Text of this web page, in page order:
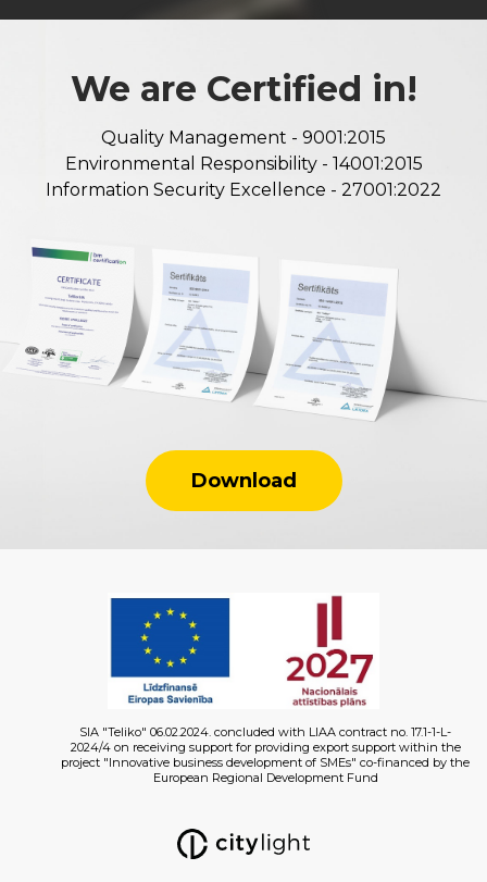
We are Certified in!
Quality Management - 9001:2015
Environmental Responsibility - 14001:2015
Information Security Excellence - 27001:2022
Download
SIA "Teliko" 06.02.2024. concluded with LIAA contract no. 17.1-1-L-
2024/4 on receiving support for providing export support within the
project "Innovative business development of SMEs" co-financed by the
European Regional Development Fund